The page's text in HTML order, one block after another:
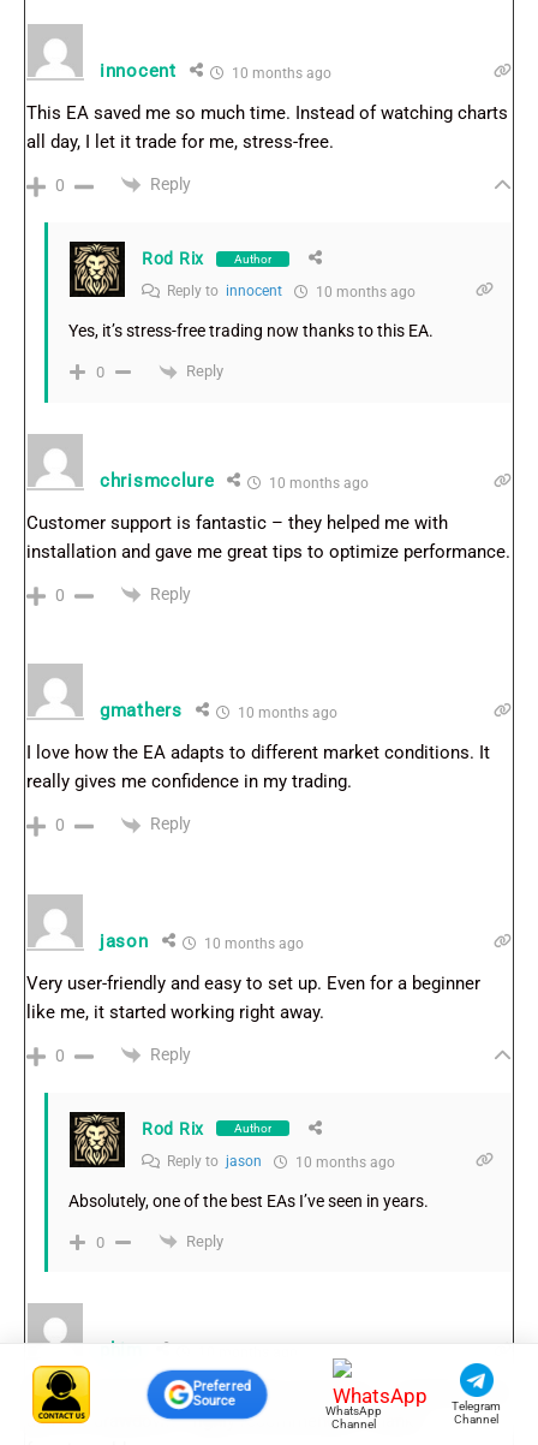
innocent 10 months ago
This EA saved me so much time. Instead of watching charts
all day, I let it trade for me, stress-free.
0 Reply
Rod Rix Author
Reply to innocent 10 months ago
Yes, it’s stress-free trading now thanks to this EA.
0 Reply
chrismcclure 10 months ago
Customer support is fantastic – they helped me with
installation and gave me great tips to optimize performance.
0 Reply
gmathers 10 months ago
I love how the EA adapts to different market conditions. It
really gives me confidence in my trading.
0 Reply
jason 10 months ago
Very user-friendly and easy to set up. Even for a beginner
like me, it started working right away.
0 Reply
Rod Rix Author
Reply to jason 10 months ago
Absolutely, one of the best EAs I’ve seen in years.
0 Reply
phim
Finally an EA that delivers what it promises – steady profits
and low drawdown. Highly recommended. Thanks
Preferred
Source
WhatsApp
Channel
Telegram
Channel